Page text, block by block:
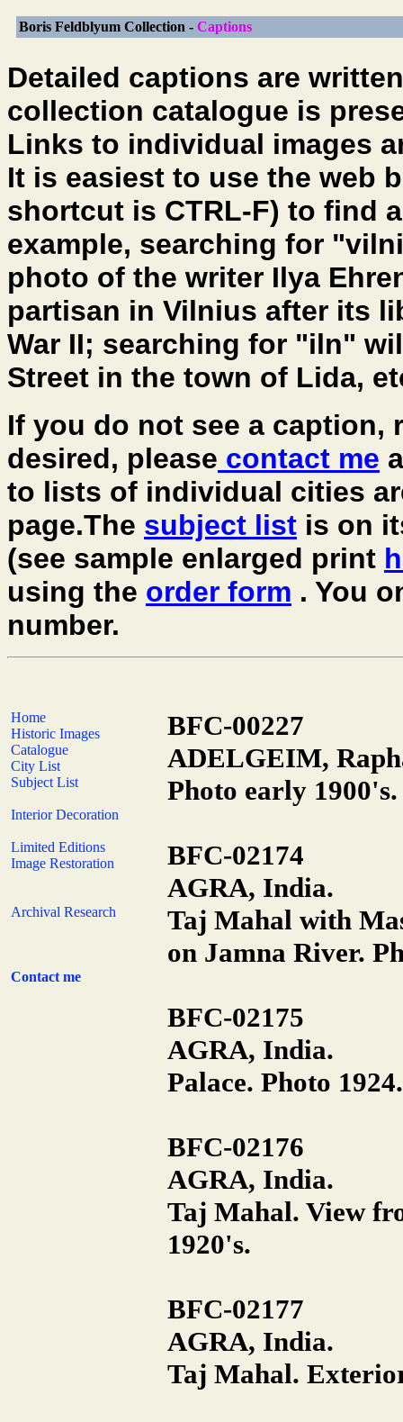
Boris Feldblyum Collection - Captions
Detailed captions are
collection catalogue is
Links to individual images
It is easiest to use the web
shortcut is CTRL-F) to find
example, searching for
photo of the writer Ilya
partisan in Vilnius after its
War II; searching for "iln"
Street in the town of Lida,
If you do not see a caption,
desired, please contact me
to lists of individual cities
page.The subject list is on
(see sample enlarged print
using the order form . You
number.
Home
Historic Images
Catalogue
City List
Subject List
Interior Decoration
Limited Editions
Image Restoration
Archival Research
Contact me
BFC-00227
ADELGEIM,
Photo early 1900's.
BFC-02174
AGRA, India.
Taj Mahal with
on Jamna River.
BFC-02175
AGRA, India.
Palace. Photo 1924.
BFC-02176
AGRA, India.
Taj Mahal. View
1920's.
BFC-02177
AGRA, India.
Taj Mahal.